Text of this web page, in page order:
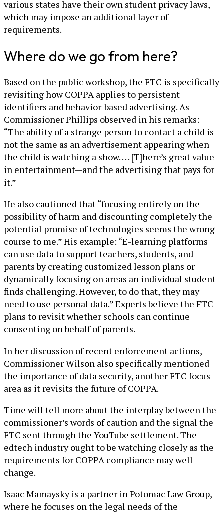
various states have their own student privacy laws,
which may impose an additional layer of
requirements.
Where do we go from here?
Based on the public workshop, the FTC is specifically
revisiting how COPPA applies to persistent
identifiers and behavior-based advertising. As
Commissioner Phillips observed in his remarks:
“The ability of a strange person to contact a child is
not the same as an advertisement appearing when
the child is watching a show. . . . [T]here’s great value
in entertainment—and the advertising that pays for
it.”
He also cautioned that “focusing entirely on the
possibility of harm and discounting completely the
potential promise of technologies seems the wrong
course to me.” His example: “E-learning platforms
can use data to support teachers, students, and
parents by creating customized lesson plans or
dynamically focusing on areas an individual student
finds challenging. However, to do that, they may
need to use personal data.” Experts believe the FTC
plans to revisit whether schools can continue
consenting on behalf of parents.
In her discussion of recent enforcement actions,
Commissioner Wilson also specifically mentioned
the importance of data security, another FTC focus
area as it revisits the future of COPPA.
Time will tell more about the interplay between the
commissioner’s words of caution and the signal the
FTC sent through the YouTube settlement. The
edtech industry ought to be watching closely as the
requirements for COPPA compliance may well
change.
Isaac Mamaysky is a partner in Potomac Law Group,
where he focuses on the legal needs of the